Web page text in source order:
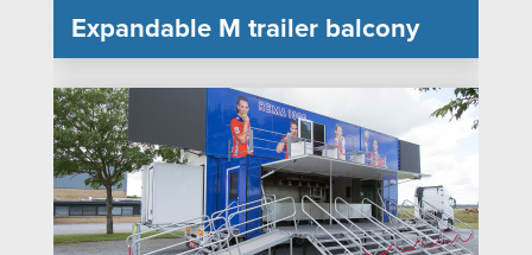
Expandable M trailer balcony